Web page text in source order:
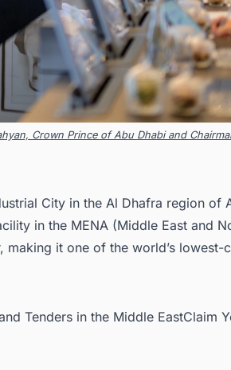
Crown Prince of Abu Dhabi and
City in the Al Dhafra region of
in the MENA (Middle East and
it one of the world’s lowest-
Tenders in the Middle EastClaim